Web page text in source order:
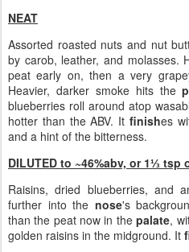
NEAT
Assorted roasted nuts and nut
by carob, leather, and molasses.
peat early on, then a very
Heavier, darker smoke hits the
blueberries roll around atop
hotter than the ABV. It finishes
and a hint of the bitterness.
DILUTED to ~46%abv, or 1⅓ tsp
Raisins, dried blueberries, and
further into the nose's
than the peat now in thepalate,
golden raisins in the midground. It